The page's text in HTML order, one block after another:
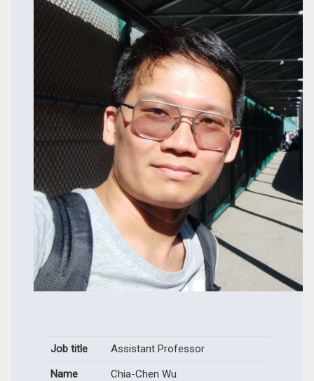
Job title
Assistant Professor
Name
Chia-Chen Wu